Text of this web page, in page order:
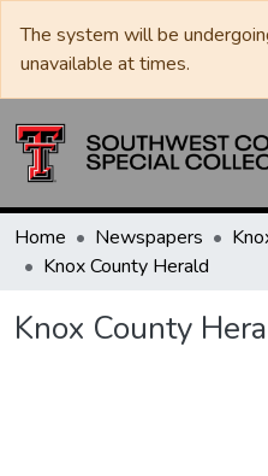
The system will be
unavailable at times.
Home Newspapers
Knox County Herald
Knox County